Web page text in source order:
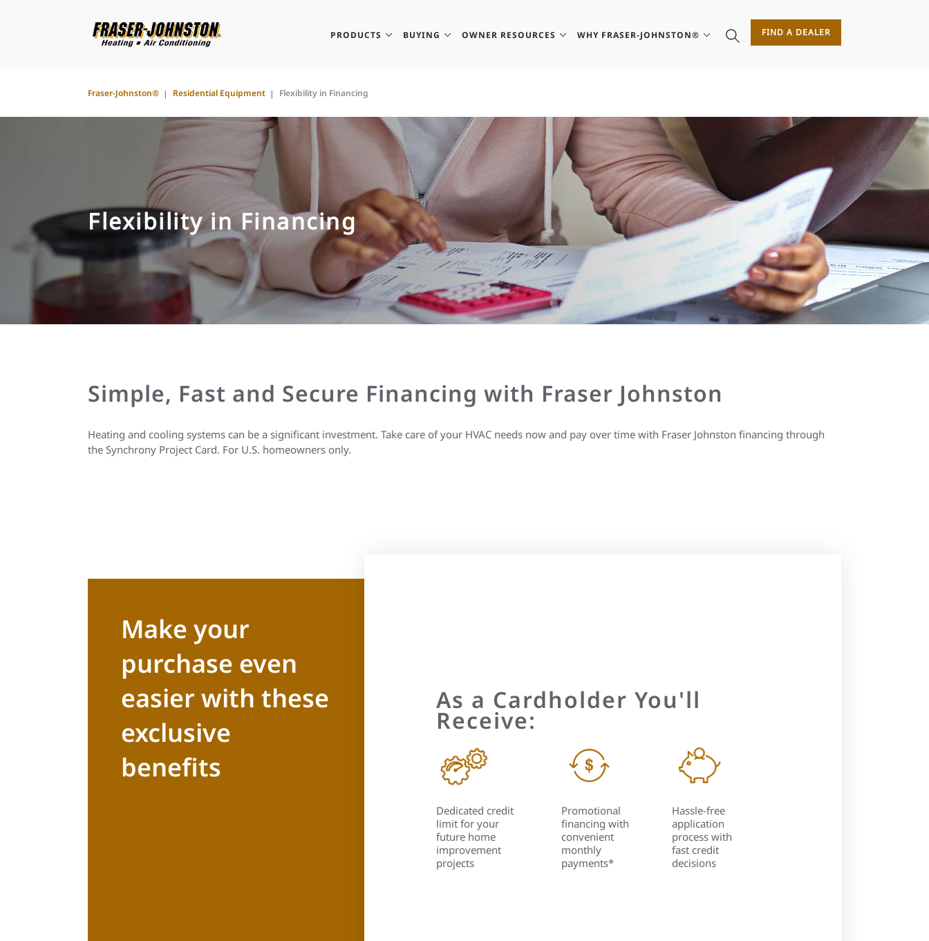
PRODUCTS BUYING OWNER RESOURCES WHY FRASER-JOHNSTON® FIND A DEALER
Fraser-Johnston® Residential Equipment Flexibility in Financing
Flexibility in Financing
Simple, Fast and Secure Financing with Fraser Johnston
Heating and cooling systems can be a significant investment. Take care of your HVAC needs now and pay over time with Fraser Johnston financing through
the Synchrony Project Card. For U.S. homeowners only.
Make your
purchase even
easier with these
exclusive
benefits
As a Cardholder You'll
Receive:
Dedicated credit
limit for your
future home
improvement
projects
Promotional
financing with
convenient
monthly
payments*
Hassle-free
application
process with
fast credit
decisions